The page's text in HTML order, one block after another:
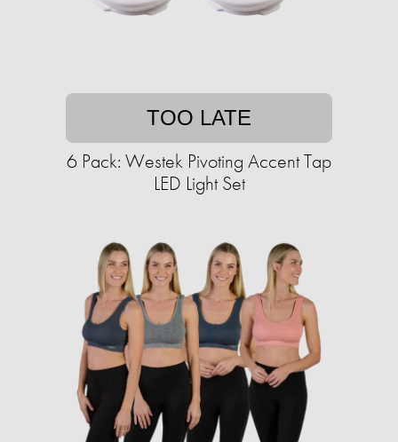
TOO LATE
6 Pack: Westek Pivoting Accent Tap
LED Light Set